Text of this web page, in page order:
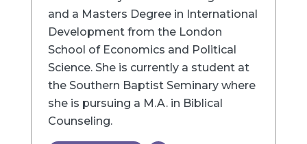
and a Masters Degree in International
Development from the London
School of Economics and Political
Science. She is currently a student at
the Southern Baptist Seminary where
she is pursuing a M.A. in Biblical
Counseling.